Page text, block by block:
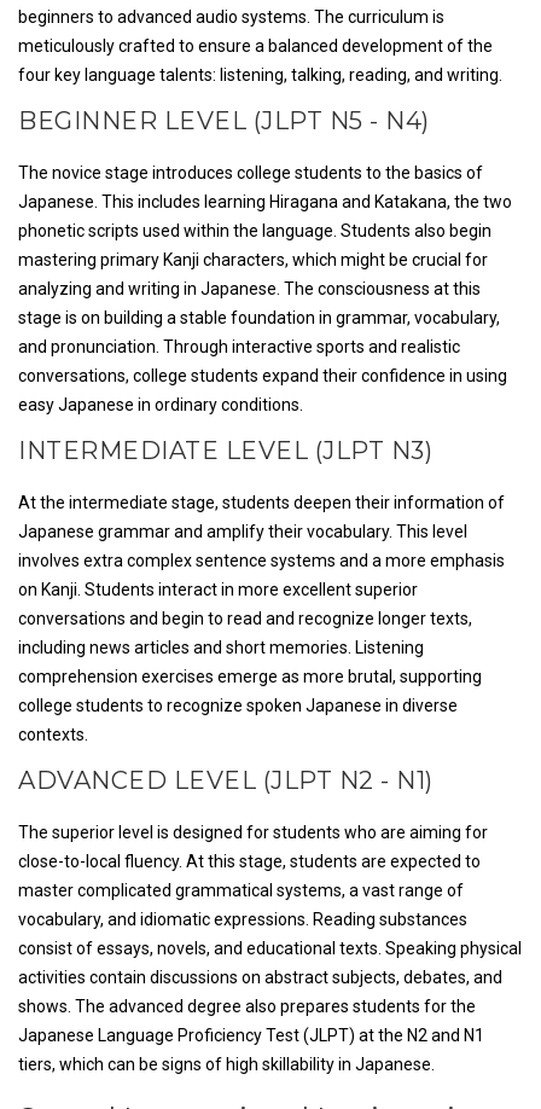
beginners to advanced audio systems. The curriculum is
meticulously crafted to ensure a balanced development of the
four key language talents: listening, talking, reading, and writing.
BEGINNER LEVEL (JLPT N5 - N4)
The novice stage introduces college students to the basics of
Japanese. This includes learning Hiragana and Katakana, the two
phonetic scripts used within the language. Students also begin
mastering primary Kanji characters, which might be crucial for
analyzing and writing in Japanese. The consciousness at this
stage is on building a stable foundation in grammar, vocabulary,
and pronunciation. Through interactive sports and realistic
conversations, college students expand their confidence in using
easy Japanese in ordinary conditions.
INTERMEDIATE LEVEL (JLPT N3)
At the intermediate stage, students deepen their information of
Japanese grammar and amplify their vocabulary. This level
involves extra complex sentence systems and a more emphasis
on Kanji. Students interact in more excellent superior
conversations and begin to read and recognize longer texts,
including news articles and short memories. Listening
comprehension exercises emerge as more brutal, supporting
college students to recognize spoken Japanese in diverse
contexts.
ADVANCED LEVEL (JLPT N2 - N1)
The superior level is designed for students who are aiming for
close-to-local fluency. At this stage, students are expected to
master complicated grammatical systems, a vast range of
vocabulary, and idiomatic expressions. Reading substances
consist of essays, novels, and educational texts. Speaking physical
activities contain discussions on abstract subjects, debates, and
shows. The advanced degree also prepares students for the
Japanese Language Proficiency Test (JLPT) at the N2 and N1
tiers, which can be signs of high skillability in Japanese.